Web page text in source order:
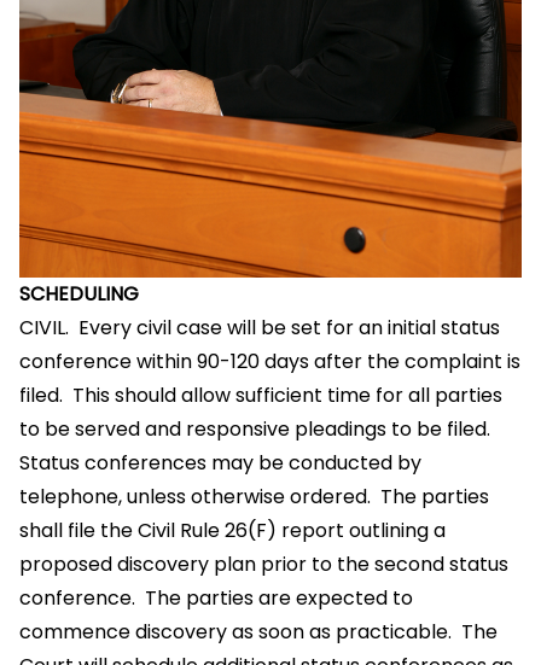
SCHEDULING
CIVIL. Every civil case will be set for an initial status
conference within 90-120 days after the complaint is
filed. This should allow sufficient time for all parties
to be served and responsive pleadings to be filed.
Status conferences may be conducted by
telephone, unless otherwise ordered. The parties
shall file the Civil Rule 26(F) report outlining a
proposed discovery plan prior to the second status
conference. The parties are expected to
commence discovery as soon as practicable. The